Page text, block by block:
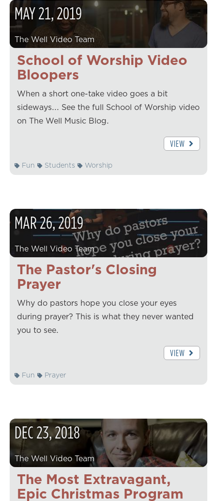
School of Worship Video
Bloopers
MAY21,2019
The Well Video Team
When a short one-take video goes a bit
sideways... See the full School of Worship video
on The Well Music Blog.
VIEW
Fun Students Worship
The Pastor's Closing
Prayer
MAR26,2019
The Well Video Team
Why do pastors hope you close your eyes
during prayer? This is what they never wanted
you to see.
VIEW
Fun Prayer
The Most Extravagant,
Epic Christmas Program
DEC23,2018
The Well Video Team